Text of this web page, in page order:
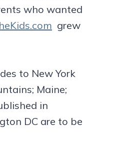
who wanted
grew
to New York
Maine;
in
DC are to be